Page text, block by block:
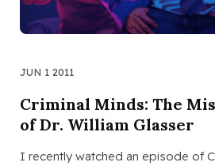
JUN 1 2011
Criminal Minds: The
of Dr. William Glasser
I recently watched an episode of